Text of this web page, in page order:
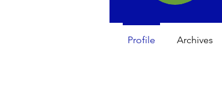
Profile Archives